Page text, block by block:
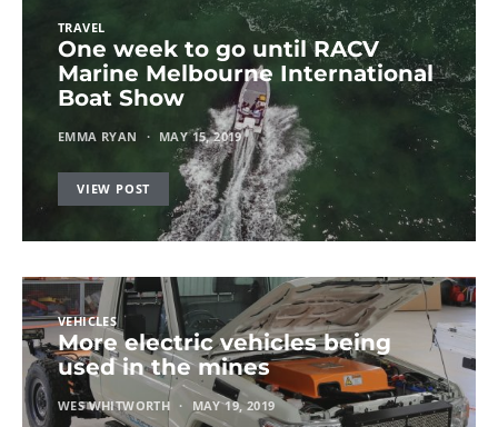
TRAVEL
One week to go until RACV
Marine Melbourne International
Boat Show
EMMA RYAN MAY 15, 2019
VIEW POST
VEHICLES
More electric vehicles being
used in the mines
WES WHITWORTH MAY 19, 2019